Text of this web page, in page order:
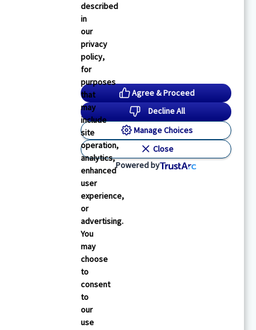
described
in
our
privacy
policy,
for
purposes
that
may
include
site
operation,
analytics,
enhanced
user
experience,
or
advertising.
You
may
choose
to
consent
to
our
use
Agree & Proceed
Decline All
Manage Choices
Close
Powered by